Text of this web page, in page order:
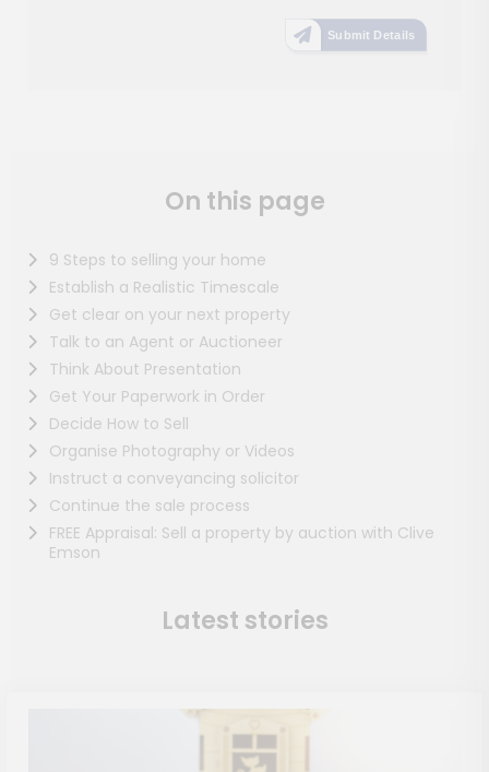
Submit Details
On this page
9 Steps to selling your home
Establish a Realistic Timescale
Get clear on your next property
Talk to an Agent or Auctioneer
Think About Presentation
Get Your Paperwork in Order
Decide How to Sell
Organise Photography or Videos
Instruct a conveyancing solicitor
Continue the sale process
FREE Appraisal: Sell a property by auction with Clive
Emson
Latest stories